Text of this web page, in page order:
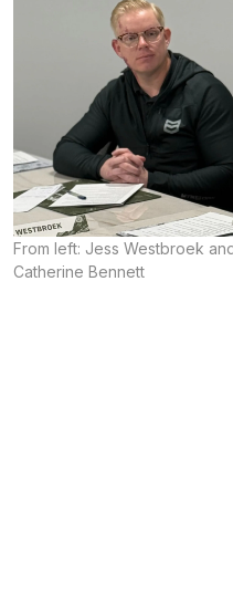
From left: Jess Westbroek
Catherine Bennett